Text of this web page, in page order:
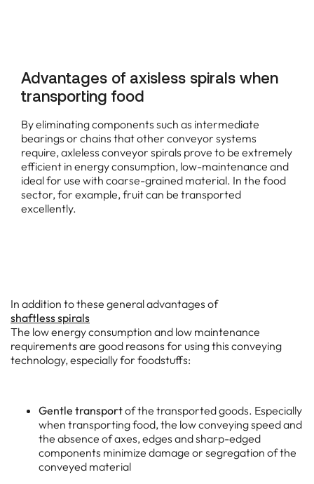
Advantages of axisless spirals when
transporting food
By eliminating components such as intermediate
bearings or chains that other conveyor systems
require, axleless conveyor spirals prove to be extremely
efficient in energy consumption, low-maintenance and
ideal for use with coarse-grained material. In the food
sector, for example, fruit can be transported
excellently.
In addition to these general advantages of
shaftless spirals
The low energy consumption and low maintenance
requirements are good reasons for using this conveying
technology, especially for foodstuffs:
Gentle transportof the transported goods. Especially
when transporting food, the low conveying speed and
the absence of axes, edges and sharp-edged
components minimize damage or segregation of the
conveyed material